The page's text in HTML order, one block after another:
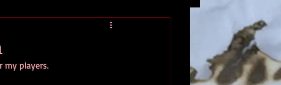
Automation
Wars
my players.